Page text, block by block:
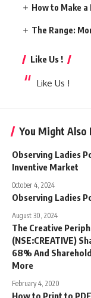
How to Make
The Range:
Like Us !
Like Us !
You Might Also
Observing Ladies
Inventive Market
October 4, 2024
Observing Ladies
August 30, 2024
The Creative
(NSE:CREATIVE)
68% And
More
February 4, 2020
How to Print to